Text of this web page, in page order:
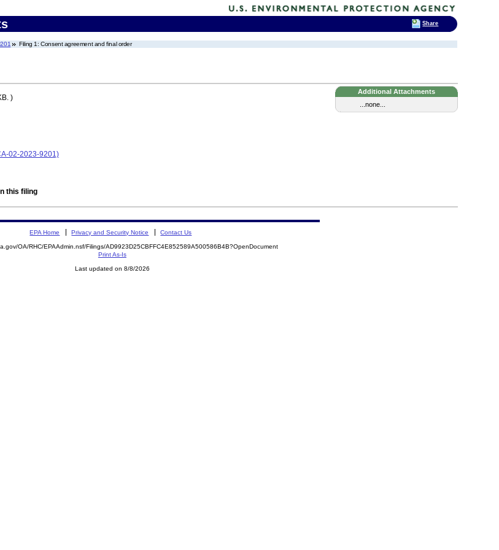
Filing 1: Consent agreement and final order
Additional Attachments
...none...
)
02-2023-9201)
this filing
EPA Home Privacy and Security Notice Contact Us
OA/RHC/EPAAdmin.nsf/Filings/AD9923D25CBFFC4E852589A500586B4B?OpenDocument
Print As-Is
Last updated on 8/8/2026
Share